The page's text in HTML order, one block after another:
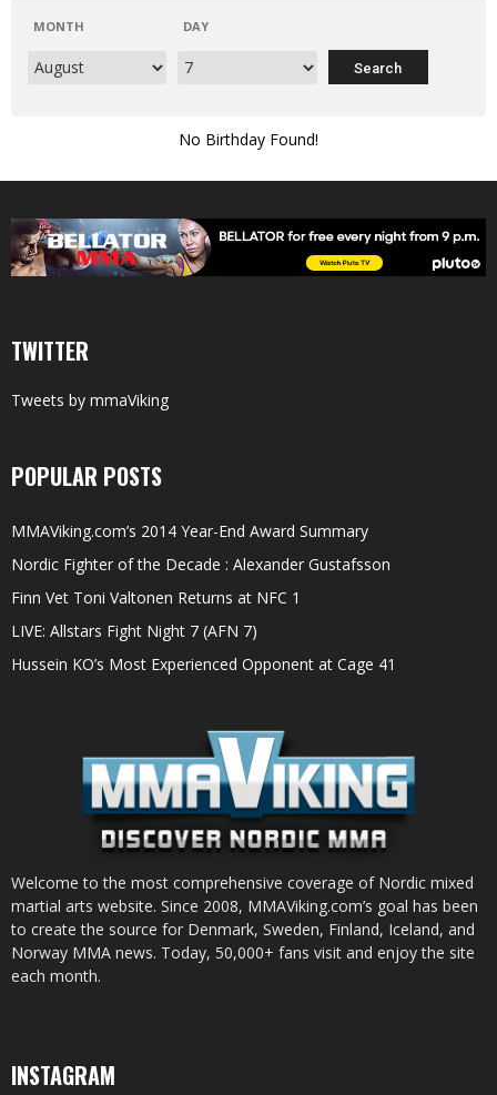
MONTH DAY
No Birthday Found!
TWITTER
Tweets by mmaViking
POPULAR POSTS
MMAViking.com’s 2014 Year-End Award Summary
Nordic Fighter of the Decade : Alexander Gustafsson
Finn Vet Toni Valtonen Returns at NFC 1
LIVE: Allstars Fight Night 7 (AFN 7)
Hussein KO’s Most Experienced Opponent at Cage 41
Welcome to the most comprehensive coverage of Nordic mixed
martial arts website. Since 2008, MMAViking.com’s goal has been
to create the source for Denmark, Sweden, Finland, Iceland, and
Norway MMA news. Today, 50,000+ fans visit and enjoy the site
each month.
INSTAGRAM